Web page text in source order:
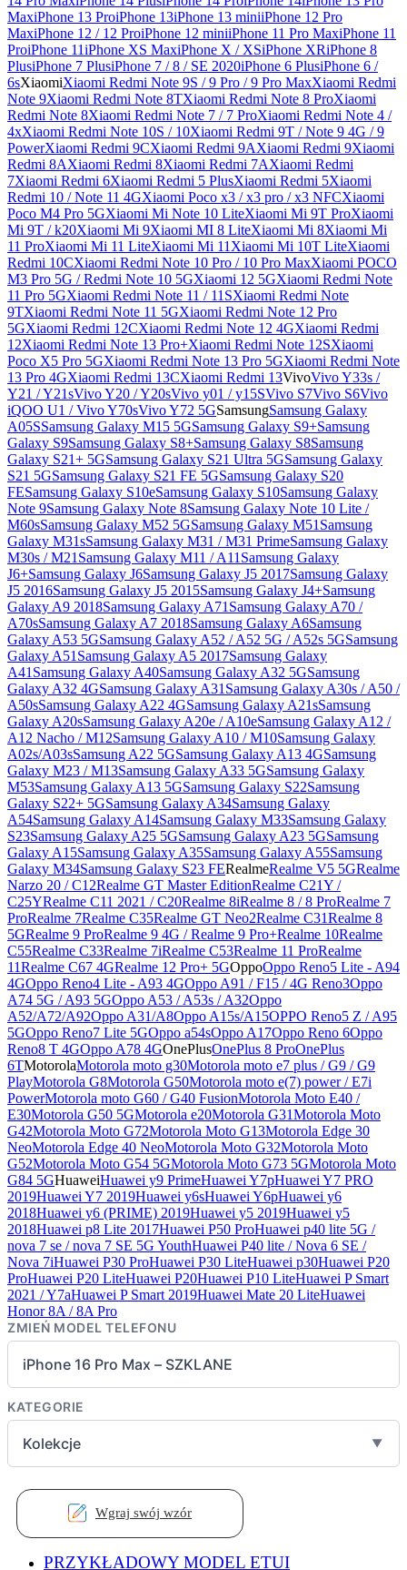
MaxiPhone 13 ProiPhone 13iPhone 13 miniiPhone 12 Pro
MaxiPhone 12 / 12 ProiPhone 12 miniiPhone 11 Pro MaxiPhone 11
ProiPhone 11iPhone XS MaxiPhone X / XSiPhone XRiPhone 8
PlusiPhone 7 PlusiPhone 7 / 8 / SE 2020iPhone 6 PlusiPhone 6 /
6sXiaomiXiaomi Redmi Note 9S / 9 Pro / 9 Pro MaxXiaomi Redmi
Note 9Xiaomi Redmi Note 8TXiaomi Redmi Note 8 ProXiaomi
Redmi Note 8Xiaomi Redmi Note 7 / 7 ProXiaomi Redmi Note 4 /
4xXiaomi Redmi Note 10S / 10Xiaomi Redmi 9T / Note 9 4G / 9
PowerXiaomi Redmi 9CXiaomi Redmi 9AXiaomi Redmi 9Xiaomi
Redmi 8AXiaomi Redmi 8Xiaomi Redmi 7AXiaomi Redmi
7Xiaomi Redmi 6Xiaomi Redmi 5 PlusXiaomi Redmi 5Xiaomi
Redmi 10 / Note 11 4GXiaomi Poco x3 / x3 pro / x3 NFCXiaomi
Poco M4 Pro 5GXiaomi Mi Note 10 LiteXiaomi Mi 9T ProXiaomi
Mi 9T / k20Xiaomi Mi 9Xiaomi MI 8 LiteXiaomi Mi 8Xiaomi Mi
11 ProXiaomi Mi 11 LiteXiaomi Mi 11 Xiaomi Mi 10T LiteXiaomi
Redmi 10CXiaomi Redmi Note 10 Pro / 10 Pro MaxXiaomi POCO
M3 Pro 5G / Redmi Note 10 5GXiaomi 12 5GXiaomi Redmi Note
11 Pro 5GXiaomi Redmi Note 11 / 11SXiaomi Redmi Note
9TXiaomi Redmi Note 11 5GXiaomi Redmi Note 12 Pro
5GXiaomi Redmi 12CXiaomi Redmi Note 12 4GXiaomi Redmi
12Xiaomi Redmi Note 13 Pro+Xiaomi Redmi Note 12SXiaomi
Poco X5 Pro 5GXiaomi Redmi Note 13 Pro 5GXiaomi Redmi Note
13 Pro 4GXiaomi Redmi 13CXiaomi Redmi 13VivoVivo Y33s /
Y21 / Y21sVivo Y20 / Y20sVivo y01 / y15SVivo S7Vivo S6Vivo
iQOO U1 / Vivo Y70sVivo Y72 5GSamsungSamsung Galaxy
A05SSamsung Galaxy M15 5GSamsung Galaxy S9+Samsung
Galaxy S9Samsung Galaxy S8+Samsung Galaxy S8Samsung
Galaxy S21+ 5GSamsung Galaxy S21 Ultra 5GSamsung Galaxy
S21 5GSamsung Galaxy S21 FE 5GSamsung Galaxy S20
FESamsung Galaxy S10eSamsung Galaxy S10Samsung Galaxy
Note 9Samsung Galaxy Note 8Samsung Galaxy Note 10 Lite /
M60sSamsung Galaxy M52 5GSamsung Galaxy M51 Samsung
Galaxy M31sSamsung Galaxy M31 / M31 PrimeSamsung Galaxy
M30s / M21 Samsung Galaxy M11 / A11 Samsung Galaxy
J6+Samsung Galaxy J6Samsung Galaxy J5 2017Samsung Galaxy
J5 2016Samsung Galaxy J5 2015Samsung Galaxy J4+Samsung
Galaxy A9 2018Samsung Galaxy A71 Samsung Galaxy A70 /
A70sSamsung Galaxy A7 2018Samsung Galaxy A6Samsung
Galaxy A53 5GSamsung Galaxy A52 / A52 5G / A52s 5GSamsung
Galaxy A51 Samsung Galaxy A5 2017Samsung Galaxy
A41 Samsung Galaxy A40Samsung Galaxy A32 5GSamsung
Galaxy A32 4GSamsung Galaxy A31 Samsung Galaxy A30s / A50 /
A50sSamsung Galaxy A22 4GSamsung Galaxy A21sSamsung
Galaxy A20sSamsung Galaxy A20e / A10eSamsung Galaxy A12 /
A12 Nacho / M12Samsung Galaxy A10 / M10Samsung Galaxy
A02s/A03sSamsung A22 5GSamsung Galaxy A13 4GSamsung
Galaxy M23 / M13Samsung Galaxy A33 5GSamsung Galaxy
M53Samsung Galaxy A13 5GSamsung Galaxy S22Samsung
Galaxy S22+ 5GSamsung Galaxy A34Samsung Galaxy
A54Samsung Galaxy A14Samsung Galaxy M33Samsung Galaxy
S23Samsung Galaxy A25 5GSamsung Galaxy A23 5GSamsung
Galaxy A15Samsung Galaxy A35Samsung Galaxy A55Samsung
Galaxy M34Samsung Galaxy S23 FERealmeRealme V5 5GRealme
Narzo 20 / C12Realme GT Master EditionRealme C21Y /
C25YRealme C11 2021 / C20Realme 8iRealme 8 / 8 ProRealme 7
ProRealme 7Realme C35Realme GT Neo2Realme C31Realme 8
5GRealme 9 ProRealme 9 4G / Realme 9 Pro+Realme 10Realme
C55Realme C33Realme 7iRealme C53Realme 11 ProRealme
11Realme C67 4GRealme 12 Pro+ 5GOppoOppo Reno5 Lite - A94
4GOppo Reno4 Lite - A93 4GOppo A91 / F15 / 4G Reno3Oppo
A74 5G / A93 5GOppo A53 / A53s / A32Oppo
A52/A72/A92Oppo A31/A8Oppo A15s/A15OPPO Reno5 Z / A95
5GOppo Reno7 Lite 5GOppo a54sOppo A17Oppo Reno 6Oppo
Reno8 T 4GOppo A78 4GOnePlusOnePlus 8 ProOnePlus
6TMotorolaMotorola moto g30Motorola moto e7 plus / G9 / G9
PlayMotorola G8Motorola G50Motorola moto e(7) power / E7i
PowerMotorola moto G60 / G40 FusionMotorola Moto E40 /
E30Motorola G50 5GMotorola e20Motorola G31Motorola Moto
G42Motorola Moto G72Motorola Moto G13Motorola Edge 30
NeoMotorola Edge 40 NeoMotorola Moto G32Motorola Moto
G52Motorola Moto G54 5GMotorola Moto G73 5GMotorola Moto
G84 5GHuaweiHuawei y9 PrimeHuawei Y7pHuawei Y7 PRO
2019Huawei Y7 2019Huawei y6sHuawei Y6pHuawei y6
2018Huawei y6 (PRIME) 2019Huawei y5 2019Huawei y5
2018Huawei p8 Lite 2017Huawei P50 ProHuawei p40 lite 5G /
nova 7 se / nova 7 SE 5G YouthHuawei P40 lite / Nova 6 SE /
Nova 7iHuawei P30 ProHuawei P30 LiteHuawei p30Huawei P20
ProHuawei P20 LiteHuawei P20Huawei P10 LiteHuawei P Smart
2021 / Y7aHuawei P Smart 2019Huawei Mate 20 LiteHuawei
Honor 8A / 8A Pro
ZMIEŃ MODEL TELEFONU
iPhone 16 Pro Max – SZKLANE
KATEGORIE
Kolekcje ▼
Wgraj swój wzór
PRZYKŁADOWY MODEL ETUI